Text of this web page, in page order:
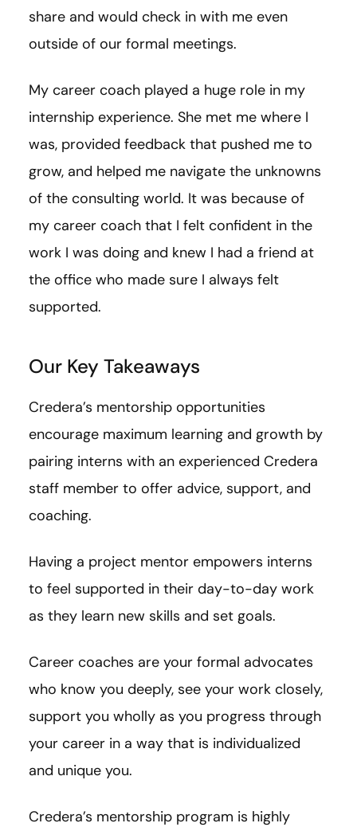
share and would check in with me even
outside of our formal meetings.
My career coach played a huge role in my
internship experience. She met me where I
was, provided feedback that pushed me to
grow, and helped me navigate the unknowns
of the consulting world. It was because of
my career coach that I felt confident in the
work I was doing and knew I had a friend at
the office who made sure I always felt
supported.
Our Key Takeaways
Credera’s mentorship opportunities
encourage maximum learning and growth by
pairing interns with an experienced Credera
staff member to offer advice, support, and
coaching.
Having a project mentor empowers interns
to feel supported in their day-to-day work
as they learn new skills and set goals.
Career coaches are your formal advocates
who know you deeply, see your work closely,
support you wholly as you progress through
your career in a way that is individualized
and unique you.
Credera’s mentorship program is highly